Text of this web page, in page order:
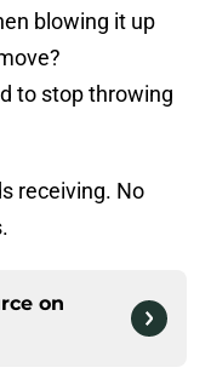
blowing it up
to stop throwing
receiving. No
on